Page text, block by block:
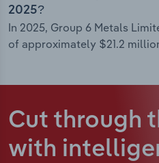
2025?
In 2025, Group 6 Metals
of approximately $21.2
Cut through
with